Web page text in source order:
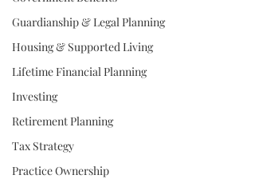
Guardianship & Legal Planning
Housing & Supported Living
Lifetime Financial Planning
Investing
Retirement Planning
Tax Strategy
Practice Ownership